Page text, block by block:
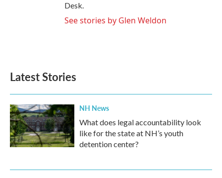
Desk.
See stories by Glen Weldon
Latest Stories
NH News
What does legal accountability look
like for the state at NH’s youth
detention center?